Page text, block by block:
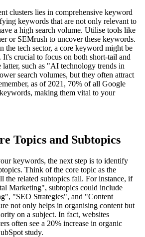
clusters lies in comprehensive keyword
keywords that are not only relevant to
a high search volume. Utilise tools like
or SEMrush to uncover these keywords.
the tech sector, a core keyword might be
crucial to focus on both short-tail and
such as "AI technology trends in
search volumes, but they often attract
as of 2021, 70% of all Google
making them vital to your
Topics and Subtopics
keywords, the next step is to identify
Think of the core topic as the
the related subtopics fall. For instance, if
Marketing", subtopics could include
"SEO Strategies", and "Content
not only helps in organising content but
on a subject. In fact, websites
often see a 20% increase in organic
study.